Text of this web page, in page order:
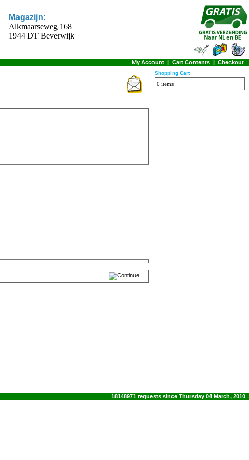
Magazijn:
Alkmaarseweg 168
1944 DT Beverwijk
My Account | Cart Contents | Checkout
Shopping Cart
0 items
18148971 requests since Thursday 04 March, 2010